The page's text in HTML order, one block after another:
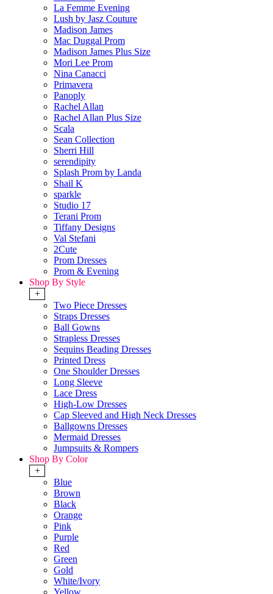
La Femme Evening
Lush by Jasz Couture
Madison James
Mac Duggal Prom
Madison James Plus Size
Mori Lee Prom
Nina Canacci
Primavera
Panoply
Rachel Allan
Rachel Allan Plus Size
Scala
Sean Collection
Sherri Hill
serendipity
Splash Prom by Landa
Shail K
sparkle
Studio 17
Terani Prom
Tiffany Designs
Val Stefani
2Cute
Prom Dresses
Prom & Evening
Shop By Style
+
Two Piece Dresses
Straps Dresses
Ball Gowns
Strapless Dresses
Sequins Beading Dresses
Printed Dress
One Shoulder Dresses
Long Sleeve
Lace Dress
High-Low Dresses
Cap Sleeved and High Neck Dresses
Ballgowns Dresses
Mermaid Dresses
Jumpsuits & Rompers
Shop By Color
+
Blue
Brown
Black
Orange
Pink
Purple
Red
Green
Gold
White/Ivory